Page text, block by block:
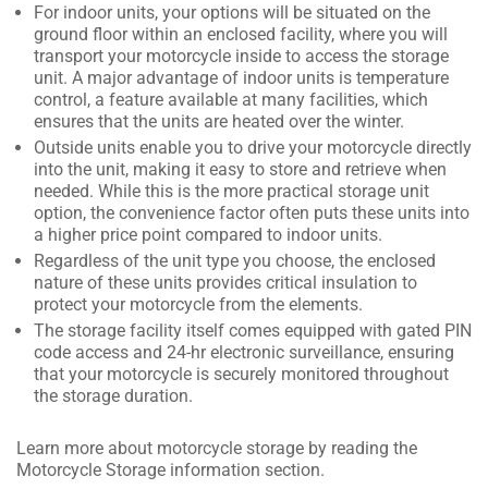
For indoor units, your options will be situated on the
ground floor within an enclosed facility, where you will
transport your motorcycle inside to access the storage
unit. A major advantage of indoor units is temperature
control, a feature available at many facilities, which
ensures that the units are heated over the winter.
Outside units enable you to drive your motorcycle directly
into the unit, making it easy to store and retrieve when
needed. While this is the more practical storage unit
option, the convenience factor often puts these units into
a higher price point compared to indoor units.
Regardless of the unit type you choose, the enclosed
nature of these units provides critical insulation to
protect your motorcycle from the elements.
The storage facility itself comes equipped with gated PIN
code access and 24-hr electronic surveillance, ensuring
that your motorcycle is securely monitored throughout
the storage duration.
Learn more about motorcycle storage by reading the
Motorcycle Storage information section.